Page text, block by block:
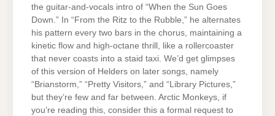
the guitar-and-vocals intro of “When the Sun Goes
Down.” In “From the Ritz to the Rubble,” he alternates
his pattern every two bars in the chorus, maintaining a
kinetic flow and high-octane thrill, like a rollercoaster
that never coasts into a staid taxi. We’d get glimpses
of this version of Helders on later songs, namely
“Brianstorm,” “Pretty Visitors,” and “Library Pictures,”
but they’re few and far between. Arctic Monkeys, if
you’re reading this, consider this a formal request to